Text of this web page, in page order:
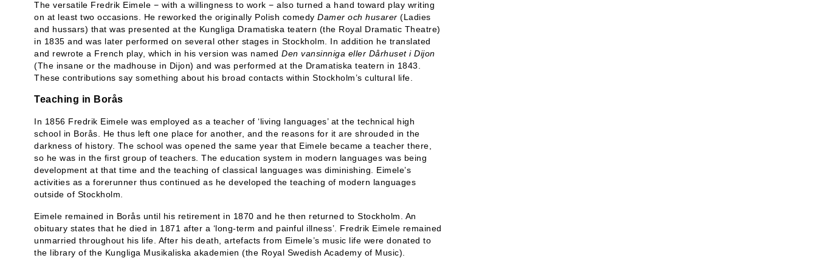
The versatile Fredrik Eimele − with a willingness to work − also turned a hand toward play writing
on at least two occasions. He reworked the originally Polish comedy Damer och husarer (Ladies
and hussars) that was presented at the Kungliga Dramatiska teatern (the Royal Dramatic Theatre)
in 1835 and was later performed on several other stages in Stockholm. In addition he translated
and rewrote a French play, which in his version was named Den vansinniga eller Dårhuset i Dijon
(The insane or the madhouse in Dijon) and was performed at the Dramatiska teatern in 1843.
These contributions say something about his broad contacts within Stockholm’s cultural life.
Teaching in Borås
In 1856 Fredrik Eimele was employed as a teacher of ‘living languages’ at the technical high
school in Borås. He thus left one place for another, and the reasons for it are shrouded in the
darkness of history. The school was opened the same year that Eimele became a teacher there,
so he was in the first group of teachers. The education system in modern languages was being
development at that time and the teaching of classical languages was diminishing. Eimele’s
activities as a forerunner thus continued as he developed the teaching of modern languages
outside of Stockholm.
Eimele remained in Borås until his retirement in 1870 and he then returned to Stockholm. An
obituary states that he died in 1871 after a ‘long-term and painful illness’. Fredrik Eimele remained
unmarried throughout his life. After his death, artefacts from Eimele’s music life were donated to
the library of the Kungliga Musikaliska akademien (the Royal Swedish Academy of Music).